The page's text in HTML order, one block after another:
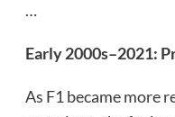
…
Early 2000s–2021:
As F1 became more